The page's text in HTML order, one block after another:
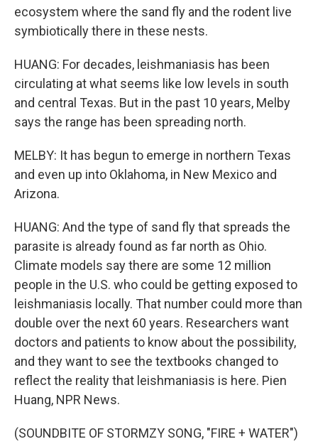
ecosystem where the sand fly and the rodent live
symbiotically there in these nests.
HUANG: For decades, leishmaniasis has been
circulating at what seems like low levels in south
and central Texas. But in the past 10 years, Melby
says the range has been spreading north.
MELBY: It has begun to emerge in northern Texas
and even up into Oklahoma, in New Mexico and
Arizona.
HUANG: And the type of sand fly that spreads the
parasite is already found as far north as Ohio.
Climate models say there are some 12 million
people in the U.S. who could be getting exposed to
leishmaniasis locally. That number could more than
double over the next 60 years. Researchers want
doctors and patients to know about the possibility,
and they want to see the textbooks changed to
reflect the reality that leishmaniasis is here. Pien
Huang, NPR News.
(SOUNDBITE OF STORMZY SONG, "FIRE + WATER")